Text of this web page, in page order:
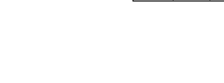
research purposes and may